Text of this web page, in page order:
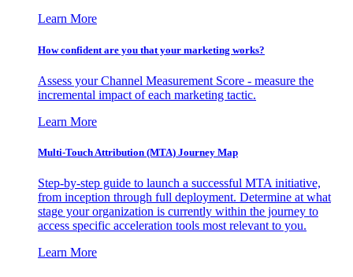
Learn More
How confident are you that your marketing works?
Assess your Channel Measurement Score - measure the
incremental impact of each marketing tactic.
Learn More
Multi-Touch Attribution (MTA) Journey Map
Step-by-step guide to launch a successful MTA initiative,
from inception through full deployment. Determine at what
stage your organization is currently within the journey to
access specific acceleration tools most relevant to you.
Learn More